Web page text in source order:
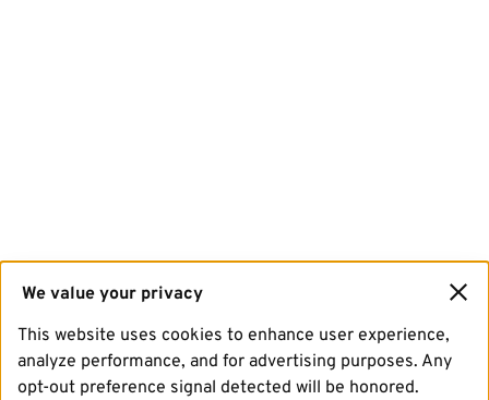
We value your privacy
This website uses cookies to enhance user experience,
analyze performance, and for advertising purposes. Any
opt-out preference signal detected will be honored.